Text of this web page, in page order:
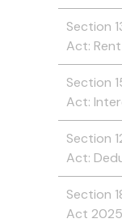
Section
Act:
Section
Act:
Section
Act:
Section
Act